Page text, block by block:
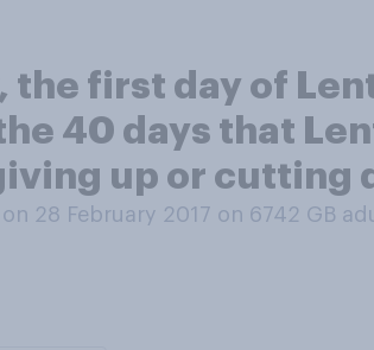
the first day of
40 days that
up or cutting
28 February 2017 on 6742 GB